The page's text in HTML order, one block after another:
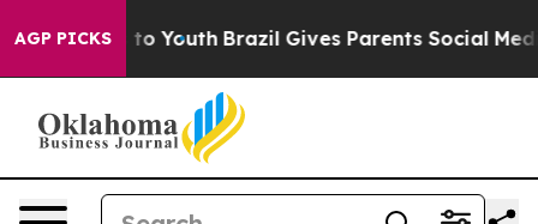
AGP PICKS
Harms to Youth Brazil Gives Parents Social Media